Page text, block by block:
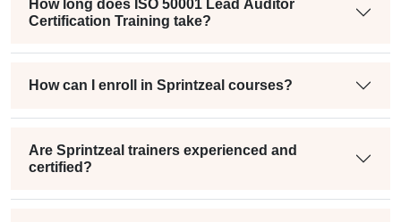
How long does ISO 50001 Lead Auditor
Certification Training take?
How can I enroll in Sprintzeal courses?
Are Sprintzeal trainers experienced and
certified?